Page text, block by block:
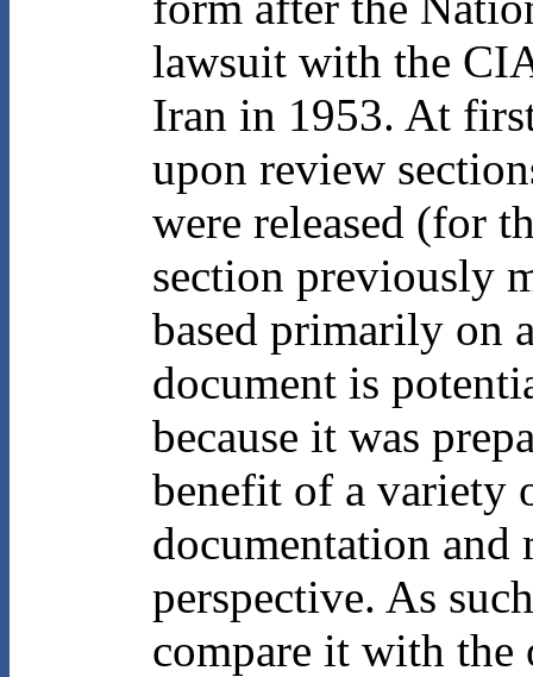
lawsuit with the
Iran in 1953. At
upon review
were released (for
section previously
based primarily on
document is
because it was
benefit of a variety
documentation and
perspective. As
compare it with